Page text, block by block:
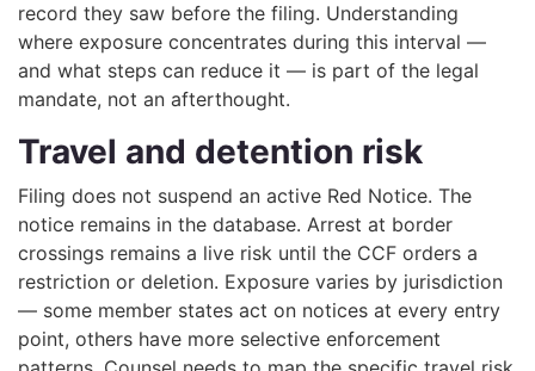
record they saw before the filing. Understanding
where exposure concentrates during this interval —
and what steps can reduce it — is part of the legal
mandate, not an afterthought.
Travel and detention risk
Filing does not suspend an active Red Notice. The
notice remains in the database. Arrest at border
crossings remains a live risk until the CCF orders a
restriction or deletion. Exposure varies by jurisdiction
— some member states act on notices at every entry
point, others have more selective enforcement